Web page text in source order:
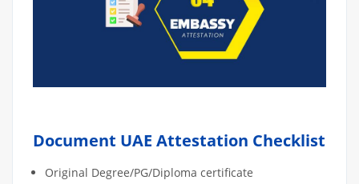
Document UAE Attestation Checklist
Original Degree/PG/Diploma certificate